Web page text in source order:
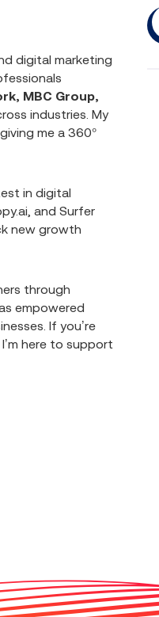
digital marketing
MBC Group,
industries. My
me a 360°
in digital
and Surfer
new growth
through
empowered
If you’re
here to support